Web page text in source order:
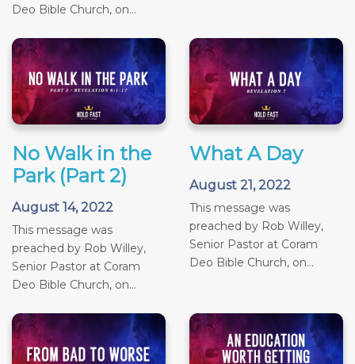
Deo Bible Church, on...
No Walk in the
Park (Part 2)
August 14, 2022
This message was
preached by Rob Willey,
Senior Pastor at Coram
Deo Bible Church, on...
What A Day
August 21, 2022
This message was
preached by Rob Willey,
Senior Pastor at Coram
Deo Bible Church, on...